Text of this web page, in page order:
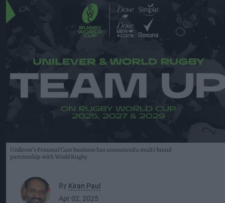
Unilever’s Personal Care business has announced a multi-brand
partnership with World Rugby
By Kiran Paul
Apr 02, 2025